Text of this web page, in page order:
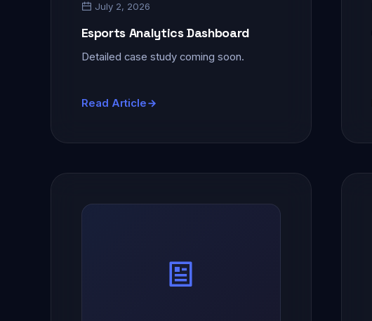
July 2, 2026
Esports Analytics Dashboard
Detailed case study coming soon.
Read Article